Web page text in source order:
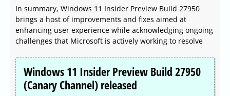
In summary, Windows 11 Insider Preview Build 27950
brings a host of improvements and fixes aimed at
enhancing user experience while acknowledging ongoing
challenges that Microsoft is actively working to resolve
Windows 11 Insider Preview Build 27950
(Canary Channel) released